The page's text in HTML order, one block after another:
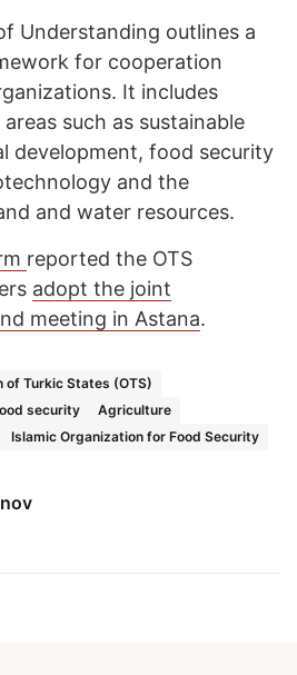
Understanding outlines a
for cooperation
It includes
such as sustainable
development, food security
and the
and water resources.
reported the OTS
adopt the joint
meeting in Astana.
of Turkic States (OTS)
security
Agriculture
Islamic Organization for Food Security